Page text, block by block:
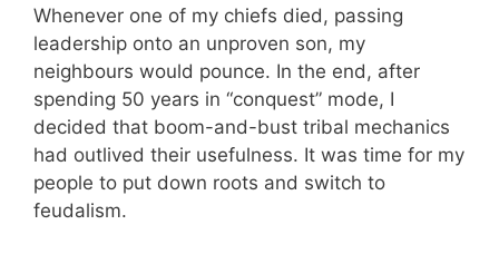
Whenever one of my chiefs died, passing
leadership onto an unproven son, my
neighbours would pounce. In the end, after
spending 50 years in “conquest” mode, I
decided that boom-and-bust tribal mechanics
had outlived their usefulness. It was time for my
people to put down roots and switch to
feudalism.